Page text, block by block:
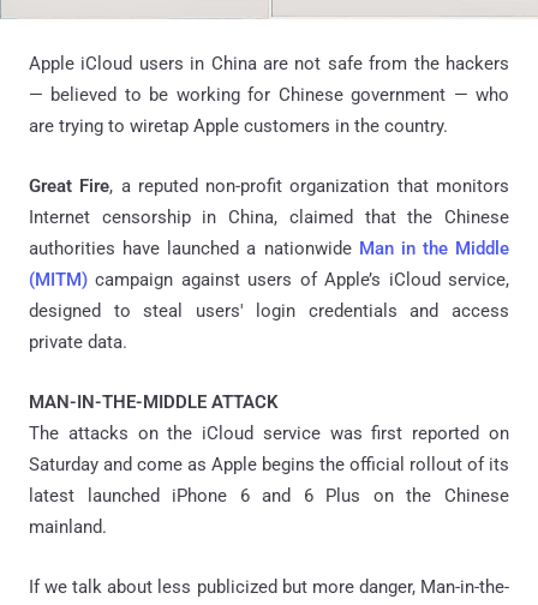
Apple iCloud users in China are not safe from the hackers
— believed to be working for Chinese government — who
are trying to wiretap Apple customers in the country.
Great Fire, a reputed non-profit organization that monitors
Internet censorship in China, claimed that the Chinese
authorities have launched a nationwide Man in the Middle
(MITM) campaign against users of Apple’s iCloud service,
designed to steal users' login credentials and access
private data.
MAN-IN-THE-MIDDLE ATTACK
The attacks on the iCloud service was first reported on
Saturday and come as Apple begins the official rollout of its
latest launched iPhone 6 and 6 Plus on the Chinese
mainland.
If we talk about less publicized but more danger, Man-in-the-